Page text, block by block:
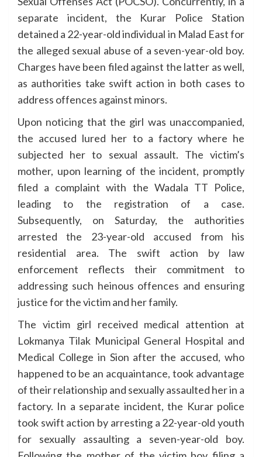
separate incident, the Kurar Police Station
detained a 22-year-old individual in Malad East for
the alleged sexual abuse of a seven-year-old boy.
Charges have been filed against the latter as well,
as authorities take swift action in both cases to
address offences against minors.
Upon noticing that the girl was unaccompanied,
the accused lured her to a factory where he
subjected her to sexual assault. The victim’s
mother, upon learning of the incident, promptly
filed a complaint with the Wadala TT Police,
leading to the registration of a case.
Subsequently, on Saturday, the authorities
arrested the 23-year-old accused from his
residential area. The swift action by law
enforcement reflects their commitment to
addressing such heinous offences and ensuring
justice for the victim and her family.
The victim girl received medical attention at
Lokmanya Tilak Municipal General Hospital and
Medical College in Sion after the accused, who
happened to be an acquaintance, took advantage
of their relationship and sexually assaulted her in a
factory. In a separate incident, the Kurar police
took swift action by arresting a 22-year-old youth
for sexually assaulting a seven-year-old boy.